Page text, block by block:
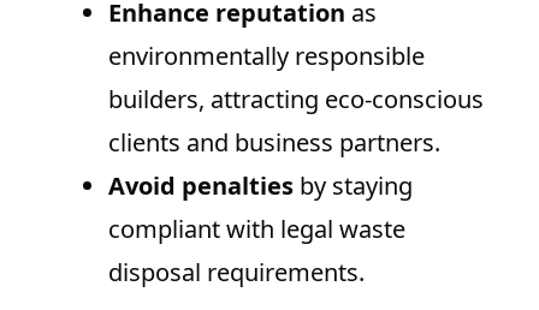
Enhance reputation as
environmentally responsible
builders, attracting eco-conscious
clients and business partners.
Avoid penalties by staying
compliant with legal waste
disposal requirements.